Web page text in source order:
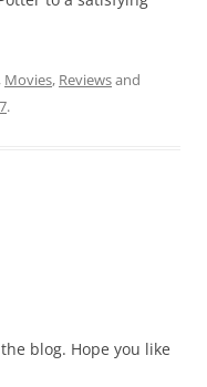
, Movies, Reviewsand
.
blog. Hope you like